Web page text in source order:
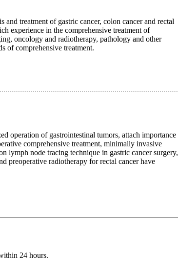
treatment of gastric cancer, colon cancer and rectal
experience in the comprehensive treatment of
oncology and radiotherapy, pathology and other
of comprehensive treatment.
operation of gastrointestinal tumors, attach importance
comprehensive treatment, minimally invasive
lymph node tracing technique in gastric cancer surgery,
preoperative radiotherapy for rectal cancer have
24 hours.